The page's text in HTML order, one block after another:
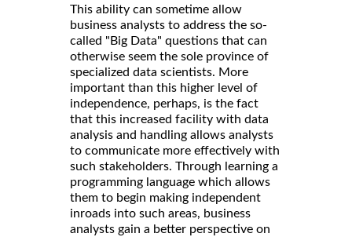
This ability can sometime allow
business analysts to address the so-
called "Big Data" questions that can
otherwise seem the sole province of
specialized data scientists. More
important than this higher level of
independence, perhaps, is the fact
that this increased facility with data
analysis and handling allows analysts
to communicate more effectively with
such stakeholders. Through learning a
programming language which allows
them to begin making independent
inroads into such areas, business
analysts gain a better perspective on